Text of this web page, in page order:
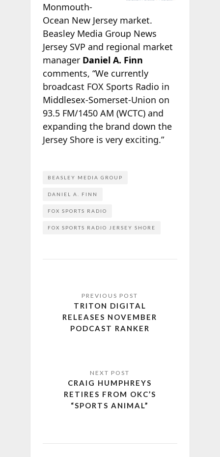
Monmouth-
Ocean New Jersey market.
Beasley Media Group News
Jersey SVP and regional market
manager Daniel A. Finn
comments, “We currently
broadcast FOX Sports Radio in
Middlesex-Somerset-Union on
93.5 FM/1450 AM (WCTC) and
expanding the brand down the
Jersey Shore is very exciting.”
BEASLEY MEDIA GROUP
DANIEL A. FINN
FOX SPORTS RADIO
FOX SPORTS RADIO JERSEY SHORE
TRITON DIGITAL
RELEASES NOVEMBER
PODCAST RANKER
CRAIG HUMPHREYS
RETIRES FROM OKC’S
“SPORTS ANIMAL”